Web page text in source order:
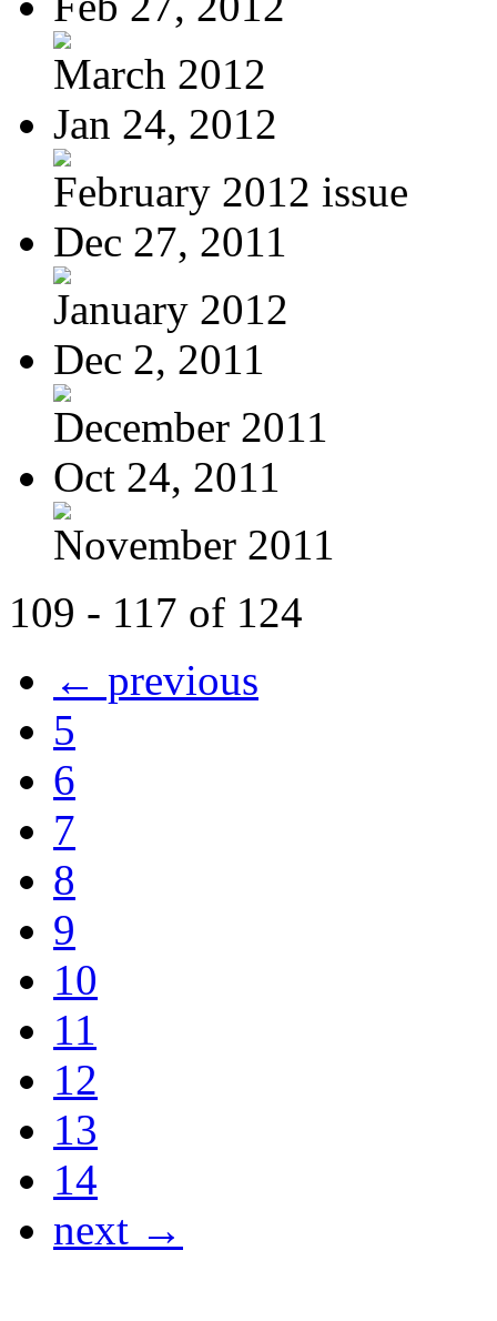
March 2012
Jan 24, 2012
February 2012 issue
Dec 27, 2011
January 2012
Dec 2, 2011
December 2011
Oct 24, 2011
November 2011
109 - 117 of 124
← previous
5
6
7
8
9
10
11
12
13
14
next →